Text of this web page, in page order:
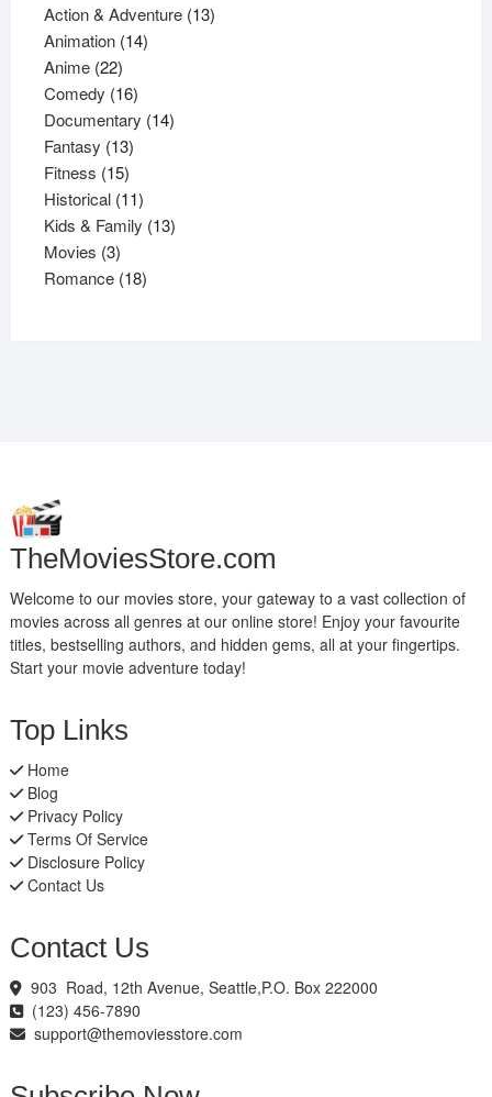
Action & Adventure 1313
Animation 1414
Anime 2222
products
Comedy 1616
products
Documentary 1414
Fantasy 1313
products
Fitness 1515
products
Historical 1111
products
Kids & Family 1313
Movies 33
products
Romance 1818
TheMoviesStore.com
Welcome to our movies store, your gateway to a vast collection of
movies across all genres at our online store! Enjoy your favourite
titles, bestselling authors, and hidden gems, all at your fingertips.
Start your movie adventure today!
Top Links
Home
Blog
Privacy Policy
Terms Of Service
Disclosure Policy
Contact Us
Contact Us
903 Road, 12th Avenue, Seattle,P.O. Box 222000
(123) 456-7890
support@themoviesstore.com